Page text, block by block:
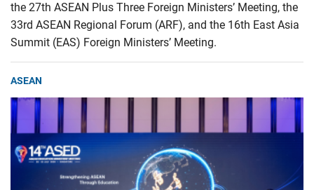
the 27th ASEAN Plus Three Foreign Ministers’ Meeting, the
33rd ASEAN Regional Forum (ARF), and the 16th East Asia
Summit (EAS) Foreign Ministers’ Meeting.
ASEAN